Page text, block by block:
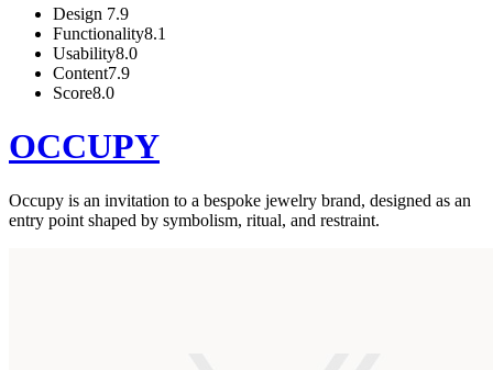
Design 7.9
Functionality8.1
Usability8.0
Content7.9
Score8.0
OCCUPY
Occupy is an invitation to a bespoke jewelry brand, designed as an
entry point shaped by symbolism, ritual, and restraint.